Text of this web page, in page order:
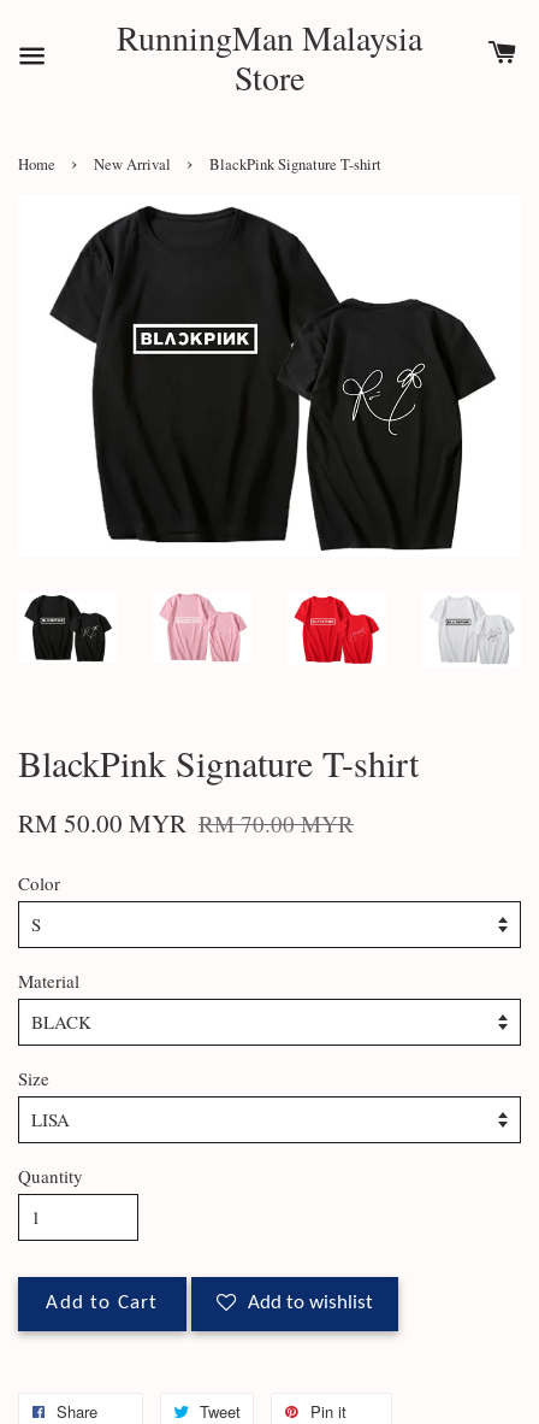
RunningMan Malaysia
Store
Home › New Arrival › BlackPink Signature T-shirt
BlackPink Signature T-shirt
RM 50.00 MYR RM 70.00 MYR
Color
Material
Size
Quantity
Add to Cart Add to wishlist
Share Tweet Pin it